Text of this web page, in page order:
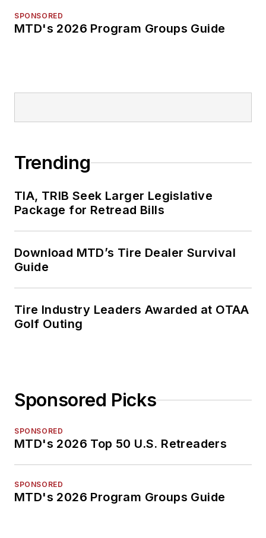
SPONSORED
MTD's 2026 Program Groups Guide
Trending
TIA, TRIB Seek Larger Legislative
Package for Retread Bills
Download MTD’s Tire Dealer Survival
Guide
Tire Industry Leaders Awarded at OTAA
Golf Outing
Sponsored Picks
SPONSORED
MTD's 2026 Top 50 U.S. Retreaders
SPONSORED
MTD's 2026 Program Groups Guide